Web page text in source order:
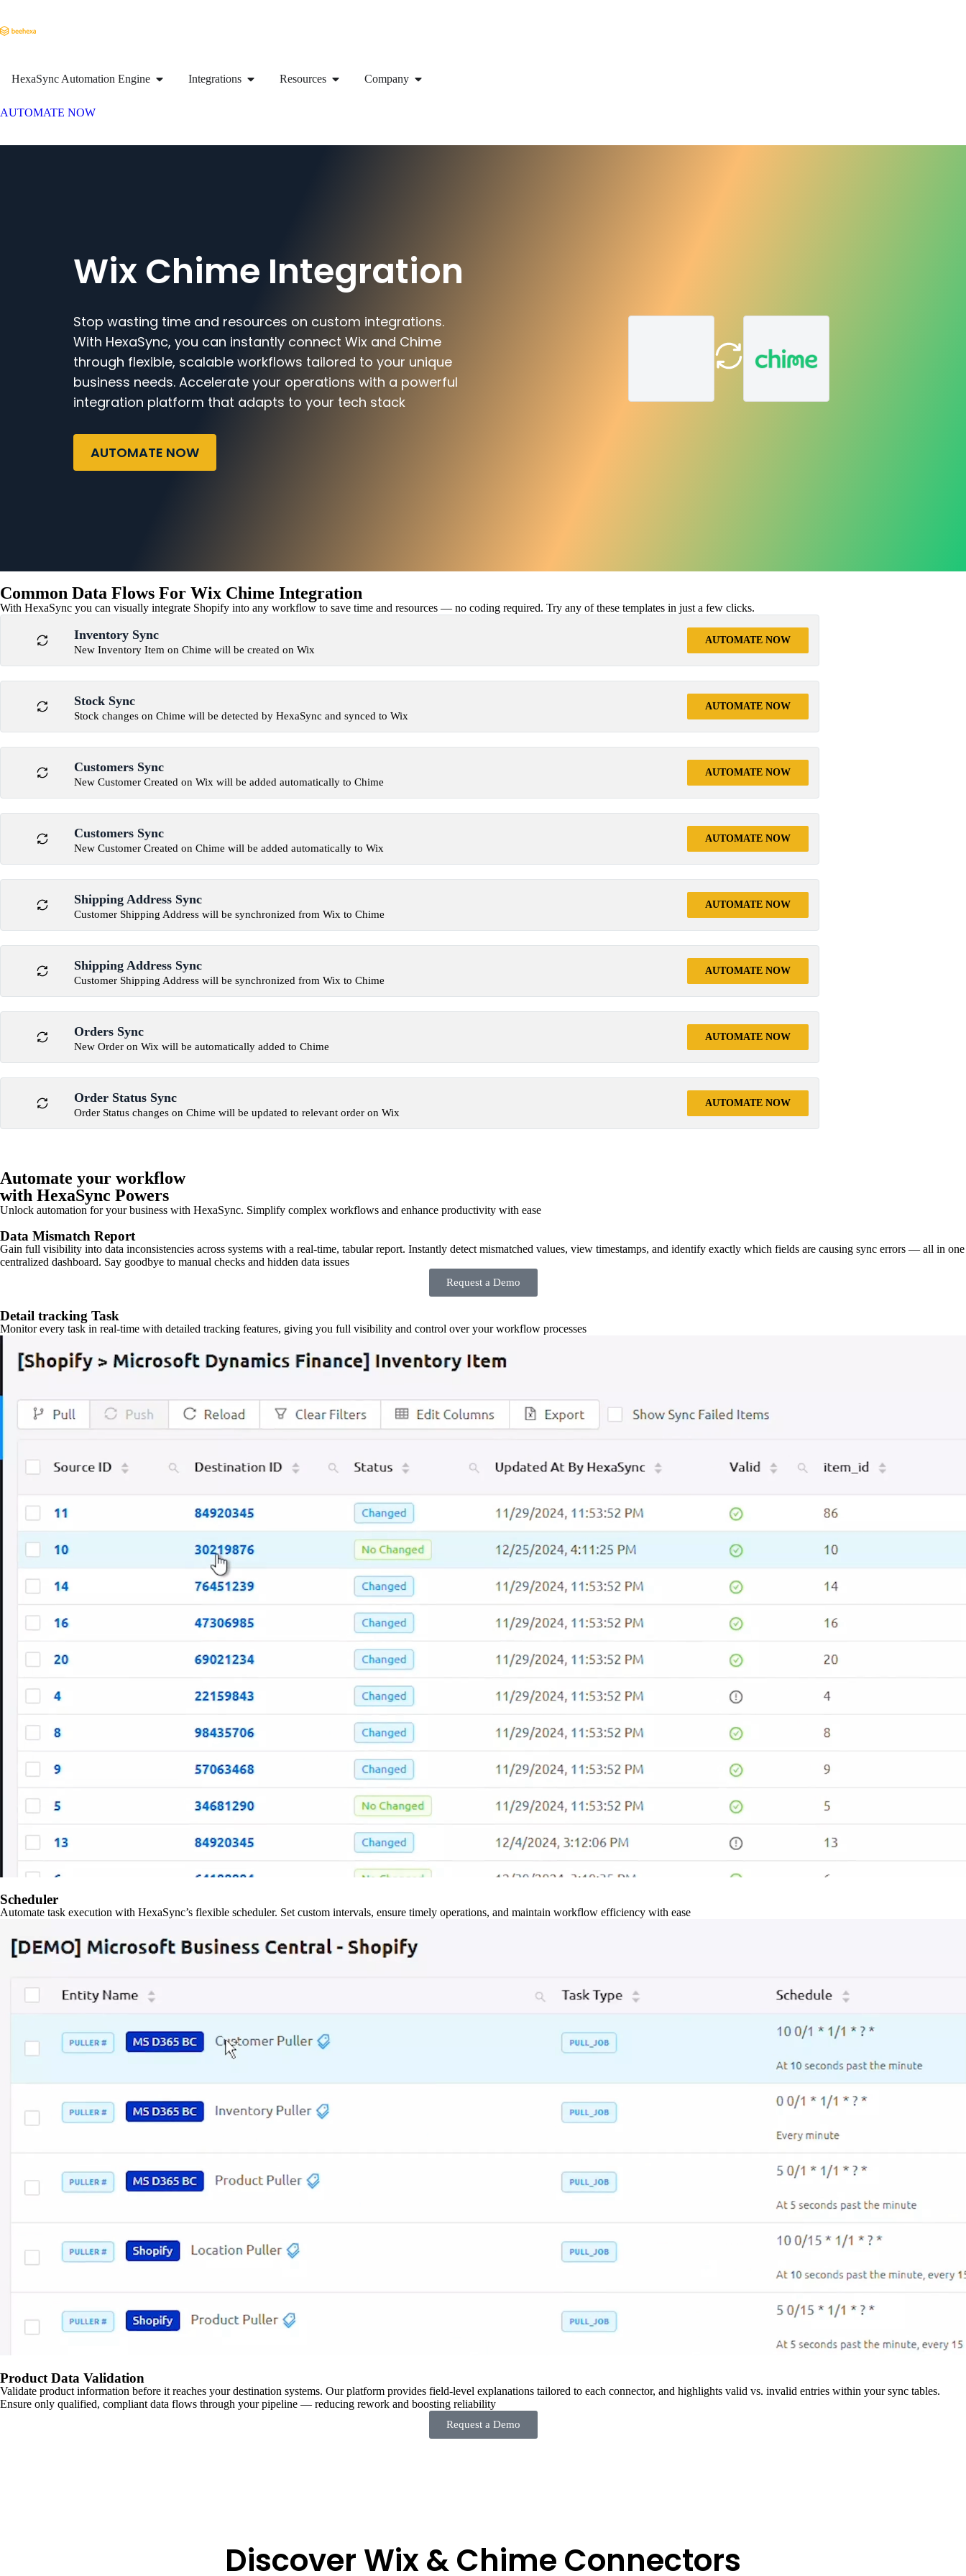
HexaSync Automation Engine Integrations Resources Company
AUTOMATE NOW
Wix Chime Integration
Stop wasting time and resources on custom integrations.
With HexaSync, you can instantly connect Wix and Chime
through flexible, scalable workflows tailored to your unique
business needs. Accelerate your operations with a powerful
integration platform that adapts to your tech stack
AUTOMATE NOW
Common Data Flows For Wix Chime Integration
With HexaSync you can visually integrate Shopify into any workflow to save time and resources — no coding required. Try any of these templates in just a few clicks.
Inventory Sync
New Inventory Item on Chime will be created on Wix
AUTOMATE NOW
Stock Sync
Stock changes on Chime will be detected by HexaSync and synced to Wix
AUTOMATE NOW
Customers Sync
New Customer Created on Wix will be added automatically to Chime
AUTOMATE NOW
Customers Sync
New Customer Created on Chime will be added automatically to Wix
AUTOMATE NOW
Shipping Address Sync
Customer Shipping Address will be synchronized from Wix to Chime
AUTOMATE NOW
Shipping Address Sync
Customer Shipping Address will be synchronized from Wix to Chime
AUTOMATE NOW
Orders Sync
New Order on Wix will be automatically added to Chime
AUTOMATE NOW
Order Status Sync
Order Status changes on Chime will be updated to relevant order on Wix
AUTOMATE NOW
Automate your workflow
with HexaSync Powers
Unlock automation for your business with HexaSync. Simplify complex workflows and enhance productivity with ease
Data Mismatch Report
Gain full visibility into data inconsistencies across systems with a real-time, tabular report. Instantly detect mismatched values, view timestamps, and identify exactly which fields are causing sync errors — all in one
centralized dashboard. Say goodbye to manual checks and hidden data issues
Request a Demo
Detail tracking Task
Monitor every task in real-time with detailed tracking features, giving you full visibility and control over your workflow processes
Scheduler
Automate task execution with HexaSync’s flexible scheduler. Set custom intervals, ensure timely operations, and maintain workflow efficiency with ease
Product Data Validation
Validate product information before it reaches your destination systems. Our platform provides field-level explanations tailored to each connector, and highlights valid vs. invalid entries within your sync tables.
Ensure only qualified, compliant data flows through your pipeline — reducing rework and boosting reliability
Request a Demo
Discover Wix & Chime Connectors